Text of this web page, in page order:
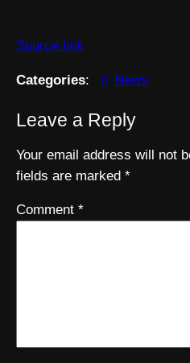
Source link
Categories: News
Leave a Reply
Your email address will not
fields are marked *
Comment *